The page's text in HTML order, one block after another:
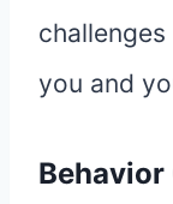
you and
Behavior